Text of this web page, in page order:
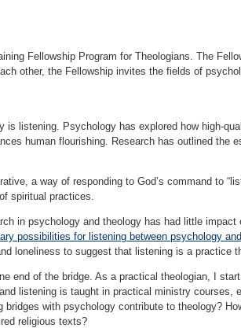
Fellowship Program for Theologians. The
other, the Fellowship invites the fields of
is listening. Psychology has explored how high-
human flourishing. Research has outlined the
a way of responding to God’s command to
spiritual practices.
in psychology and theology has had little
possibilities for listening between psychology
loneliness to suggest that listening is a practice
end of the bridge. As a practical theologian, I
listening is taught in practical ministry courses,
with psychology contribute to theology?
religious texts?